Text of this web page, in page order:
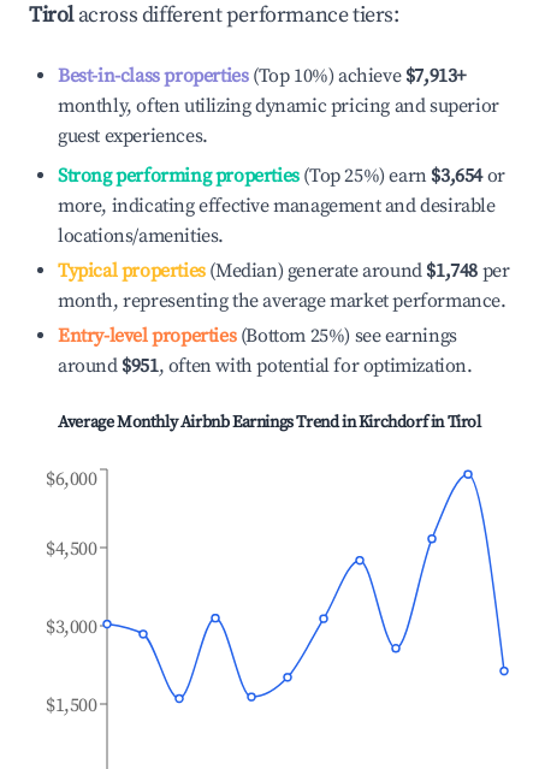
Tirolacross different performance tiers:
Best-in-class properties(Top 10%) achieve $7,913+
monthly, often utilizing dynamic pricing and superior
guest experiences.
Strong performing properties(Top 25%) earn $3,654or
more, indicating effective management and desirable
locations/amenities.
Typical properties(Median) generate around $1,748 per
month, representing the average market performance.
Entry-level properties(Bottom 25%) see earnings
around $951, often with potential for optimization.
Average Monthly Airbnb Earnings Trend inKirchdorf in Tirol
$1,500
$3,000
$4,500
$6,000